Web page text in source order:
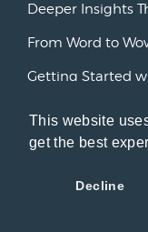
This website
get the best
Decline
Deeper Insights
From Word to
Getting Started
Askia Version 7